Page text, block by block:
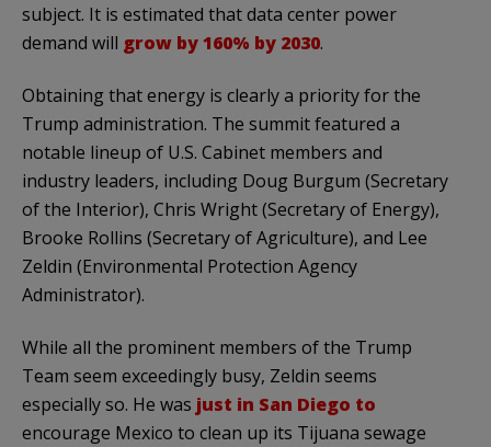
subject. It is estimated that data center power
demand will grow by 160% by 2030.
Obtaining that energy is clearly a priority for the
Trump administration. The summit featured a
notable lineup of U.S. Cabinet members and
industry leaders, including Doug Burgum (Secretary
of the Interior), Chris Wright (Secretary of Energy),
Brooke Rollins (Secretary of Agriculture), and Lee
Zeldin (Environmental Protection Agency
Administrator).
While all the prominent members of the Trump
Team seem exceedingly busy, Zeldin seems
especially so. He was just in San Diego to
encourage Mexico to clean up its Tijuana sewage